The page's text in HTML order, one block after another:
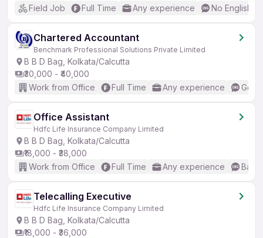
Field Job
Full Time Any experience No English
Chartered Accountant
Benchmark Professional Solutions Private Limited
B B D Bag, Kolkata/Calcutta
₹30,000 - ₹40,000
Work from Office
Full Time Any experience
Office Assistant
Hdfc Life Insurance Company Limited
B B D Bag, Kolkata/Calcutta
₹18,000 - ₹38,000
Work from Office
Full Time Any experience
Telecalling Executive
Hdfc Life Insurance Company Limited
B B D Bag, Kolkata/Calcutta
₹18,000 - ₹36,000